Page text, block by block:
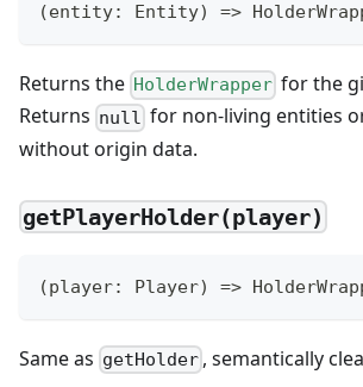
(entity: Entity) =>
Returns the HolderWrapper for the
Returns null for non-living entities
without origin data.
getPlayerHolder(player)
(player: Player) =>
Same as getHolder , semantically